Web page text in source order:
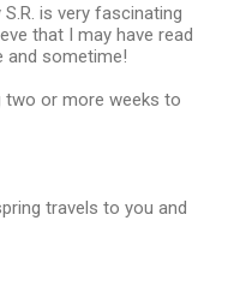
is very fascinating
that I may have read
and sometime!
or more weeks to
travels to you and